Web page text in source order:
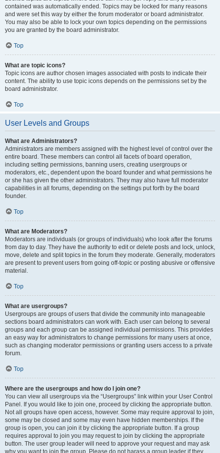
contained was automatically ended. Topics may be locked for many reasons
and were set this way by either the forum moderator or board administrator.
You may also be able to lock your own topics depending on the permissions
you are granted by the board administrator.
Top
What are topic icons?
Topic icons are author chosen images associated with posts to indicate their
content. The ability to use topic icons depends on the permissions set by the
board administrator.
Top
User Levels and Groups
What are Administrators?
Administrators are members assigned with the highest level of control over the
entire board. These members can control all facets of board operation,
including setting permissions, banning users, creating usergroups or
moderators, etc., dependent upon the board founder and what permissions he
or she has given the other administrators. They may also have full moderator
capabilities in all forums, depending on the settings put forth by the board
founder.
Top
What are Moderators?
Moderators are individuals (or groups of individuals) who look after the forums
from day to day. They have the authority to edit or delete posts and lock, unlock,
move, delete and split topics in the forum they moderate. Generally, moderators
are present to prevent users from going off-topic or posting abusive or offensive
material.
Top
What are usergroups?
Usergroups are groups of users that divide the community into manageable
sections board administrators can work with. Each user can belong to several
groups and each group can be assigned individual permissions. This provides
an easy way for administrators to change permissions for many users at once,
such as changing moderator permissions or granting users access to a private
forum.
Top
Where are the usergroups and how do I join one?
You can view all usergroups via the “Usergroups” link within your User Control
Panel. If you would like to join one, proceed by clicking the appropriate button.
Not all groups have open access, however. Some may require approval to join,
some may be closed and some may even have hidden memberships. If the
group is open, you can join it by clicking the appropriate button. If a group
requires approval to join you may request to join by clicking the appropriate
button. The user group leader will need to approve your request and may ask
why you want to join the group. Please do not harass a group leader if they